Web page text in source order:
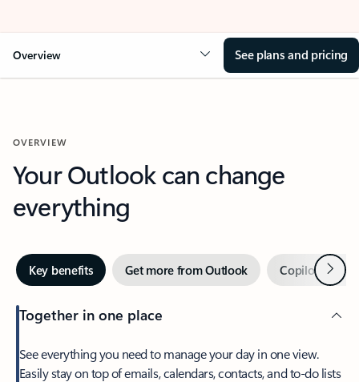
Overview See plans and pricing
OVERVIEW
Your Outlook can change
everything
Key benefits Get more from Outlook Copilot inNext
Together in one place
See everything you need to manage your day in one view.
Easily stay on top of emails, calendars, contacts, and to-do lists